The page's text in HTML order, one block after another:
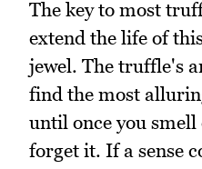
The key to most
extend the life of
jewel. The truffle's
find the most
until once you
forget it. If a sense